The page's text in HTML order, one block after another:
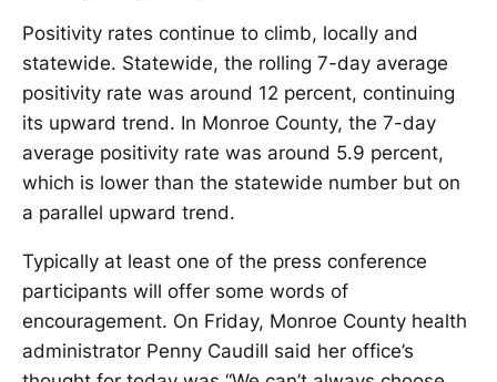
Positivity rates continue to climb, locally and
statewide. Statewide, the rolling 7-day average
positivity rate was around 12 percent, continuing
its upward trend. In Monroe County, the 7-day
average positivity rate was around 5.9 percent,
which is lower than the statewide number but on
a parallel upward trend.
Typically at least one of the press conference
participants will offer some words of
encouragement. On Friday, Monroe County health
administrator Penny Caudill said her office’s